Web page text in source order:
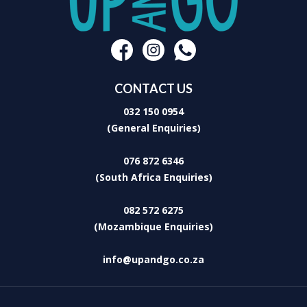
Washing Machine
Large glass doors allow for sunlit interiors and airy, cool spaces
within the house. The undercover patio has a white wicker dining
suite and comfortable recliners providing the perfect setting to kick
CONTACT US
032 150 0954
(General Enquiries)
076 872 6346
(South Africa Enquiries)
082 572 6275
(Mozambique Enquiries)
info@upandgo.co.za